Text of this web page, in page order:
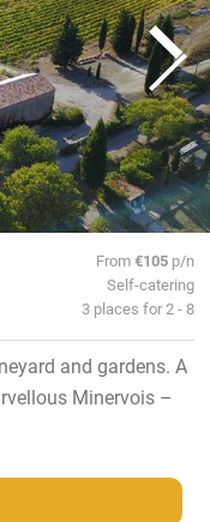
From€105 p/n
Self-catering
3 places for 2 - 8
and gardens. A
Minervois –